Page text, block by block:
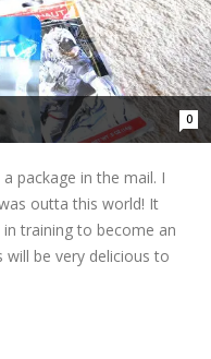
0
package in the mail. I
outta this world! It
training to become an
will be very delicious to